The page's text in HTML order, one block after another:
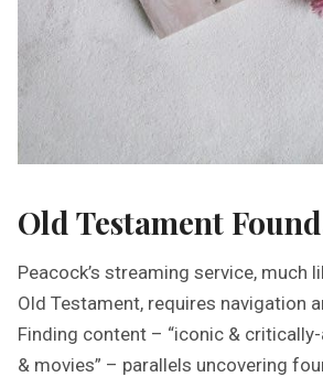
Old Testament
Peacock’s streaming service, much
Old Testament, requires navigation
Finding content – “iconic &
& movies” – parallels uncovering